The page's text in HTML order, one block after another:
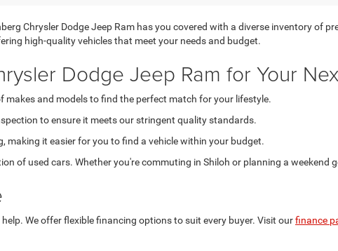
Chrysler Dodge Jeep Ram has you covered with a diverse inventory of
high-quality vehicles that meet your needs and budget.
Dodge Jeep Ram for Your
makes and models to find the perfect match for your lifestyle.
to ensure it meets our stringent quality standards.
making it easier for you to find a vehicle within your budget.
of used cars. Whether you're commuting in Shiloh or planning a weekend
We offer flexible financing options to suit every buyer. Visit ourfinance